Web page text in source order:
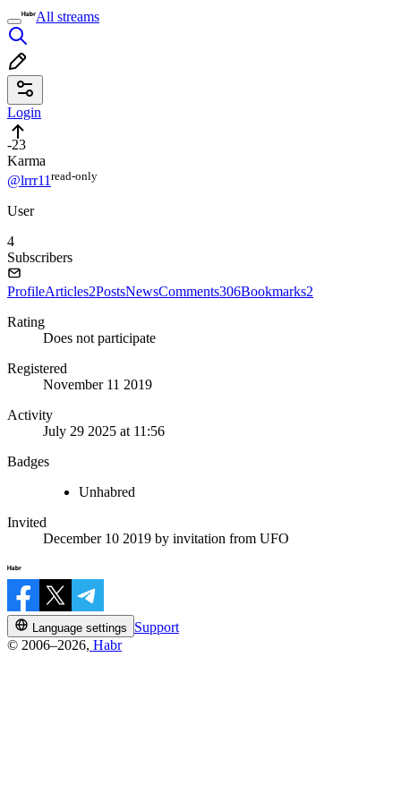
All streams
Login
-23
Karma
@lrrr11 read⁠-⁠only
User
4
Subscribers
ProfileArticles2PostsNewsComments306Bookmarks2
Rating
Does not participate
Registered
November 11 2019
Activity
July 29 2025 at 11:56
Badges
Unhabred
Invited
December 10 2019 by invitation from UFO
Language settings
Support
© 2006–2026, Habr